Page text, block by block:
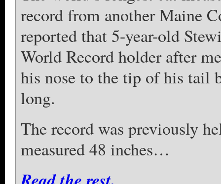
record from another Maine
reported that 5-year-old
World Record holder after
his nose to the tip of his tail
long.
The record was previously
measured 48 inches…